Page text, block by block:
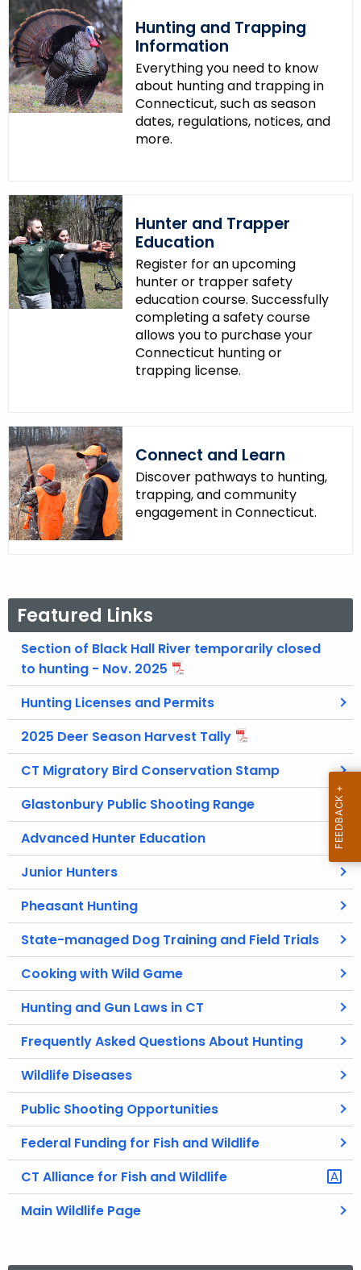
g
o
v
Hunting and Trapping
Information
Everything you need to know
about hunting and trapping in
Connecticut, such as season
dates, regulations, notices, and
more.
Hunter and Trapper
Education
Register for an upcoming
hunter or trapper safety
education course. Successfully
completing a safety course
allows you to purchase your
Connecticut hunting or
trapping license.
Connect and Learn
Discover pathways to hunting,
trapping, and community
engagement in Connecticut.
Featured Links
Section of Black Hall River temporarily closed
to hunting - Nov. 2025
Hunting Licenses and Permits
2025 Deer Season Harvest Tally
CT Migratory Bird Conservation Stamp
Glastonbury Public Shooting Range
Advanced Hunter Education
Junior Hunters
Pheasant Hunting
State-managed Dog Training and Field Trials
Cooking with Wild Game
Hunting and Gun Laws in CT
Frequently Asked Questions About Hunting
Wildlife Diseases
Public Shooting Opportunities
Federal Funding for Fish and Wildlife
CT Alliance for Fish and Wildlife
Main Wildlife Page